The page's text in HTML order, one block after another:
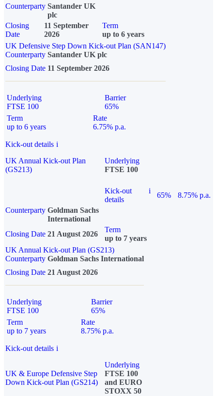
Counterparty Santander UK
plc
Closing
Date
11 September
2026
Term
up to 6 years
UK Defensive Step Down Kick-out Plan (SAN147)
Counterparty Santander UK plc
Closing Date 11 September 2026
Underlying
FTSE 100
Barrier
65%
Term
up to 6 years
Rate
6.75% p.a.
Kick-out details i
UK Annual Kick-out Plan
(GS213)
Underlying
FTSE 100
Kick-out
details
i
65%
8.75% p.a.
Counterparty Goldman Sachs
International
Closing Date 21 August 2026
Term
up to 7 years
UK Annual Kick-out Plan (GS213)
Counterparty Goldman Sachs International
Closing Date 21 August 2026
Underlying
FTSE 100
Barrier
65%
Term
up to 7 years
Rate
8.75% p.a.
Kick-out details i
UK & Europe Defensive Step
Down Kick-out Plan (GS214)
Underlying
FTSE 100
and EURO
STOXX 50